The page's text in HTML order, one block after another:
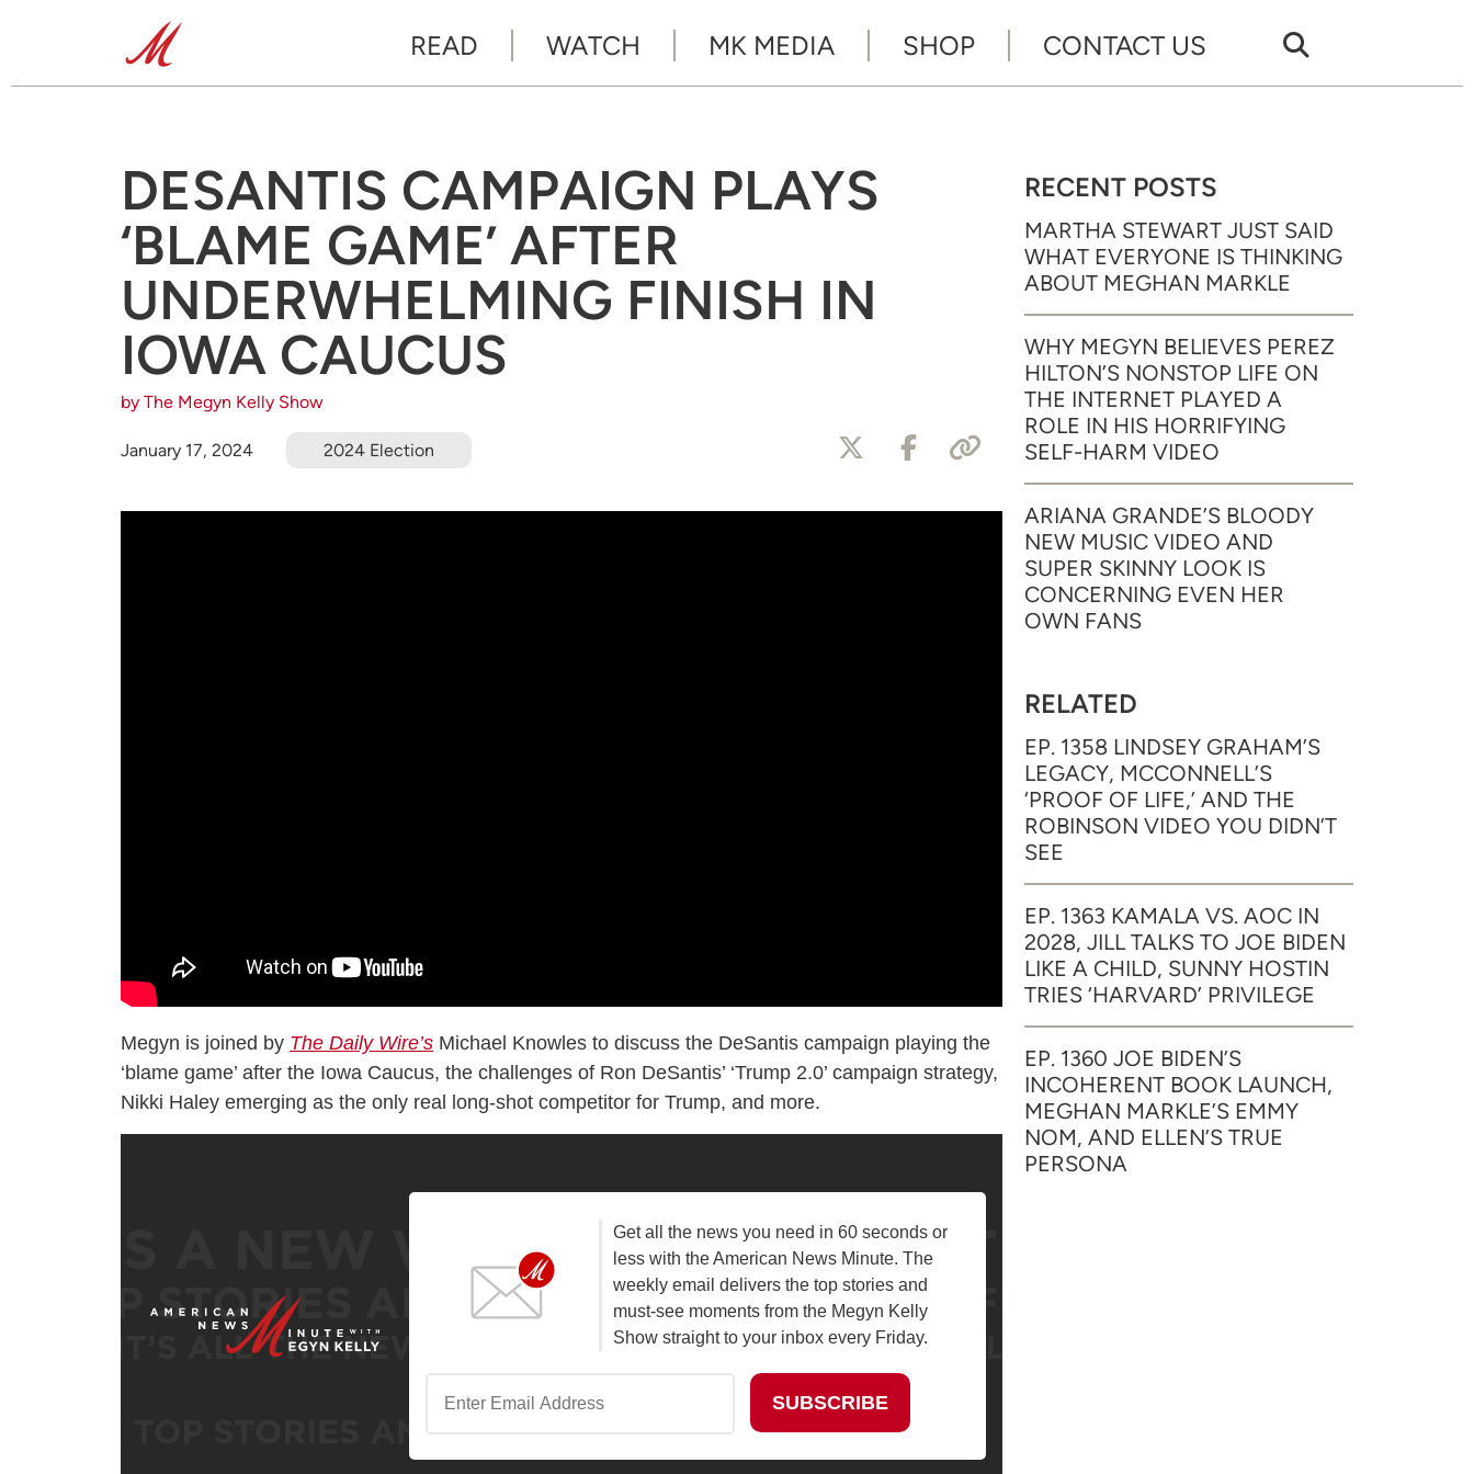
READ WATCH MK MEDIA SHOP CONTACT US
DESANTIS CAMPAIGN PLAYS
‘BLAME GAME’ AFTER
UNDERWHELMING FINISH IN
IOWA CAUCUS
by The Megyn Kelly Show
January 17, 2024 2024 Election
Megyn is joined by The Daily Wire’s Michael Knowles to discuss the DeSantis campaign playing the
‘blame game’ after the Iowa Caucus, the challenges of Ron DeSantis’ ‘Trump 2.0’ campaign strategy,
Nikki Haley emerging as the only real long-shot competitor for Trump, and more.
Get all the news you need in 60 seconds or
less with the American News Minute. The
weekly email delivers the top stories and
must-see moments from the Megyn Kelly
Show straight to your inbox every Friday.
RECENT POSTS
MARTHA STEWART JUST SAID
WHAT EVERYONE IS THINKING
ABOUT MEGHAN MARKLE
WHY MEGYN BELIEVES PEREZ
HILTON’S NONSTOP LIFE ON
THE INTERNET PLAYED A
ROLE IN HIS HORRIFYING
SELF-HARM VIDEO
ARIANA GRANDE’S BLOODY
NEW MUSIC VIDEO AND
SUPER SKINNY LOOK IS
CONCERNING EVEN HER
OWN FANS
RELATED
EP. 1358 LINDSEY GRAHAM’S
LEGACY, MCCONNELL’S
‘PROOF OF LIFE,’ AND THE
ROBINSON VIDEO YOU DIDN’T
SEE
EP. 1363 KAMALA VS. AOC IN
2028, JILL TALKS TO JOE BIDEN
LIKE A CHILD, SUNNY HOSTIN
TRIES ‘HARVARD’ PRIVILEGE
EP. 1360 JOE BIDEN’S
INCOHERENT BOOK LAUNCH,
MEGHAN MARKLE’S EMMY
NOM, AND ELLEN’S TRUE
PERSONA